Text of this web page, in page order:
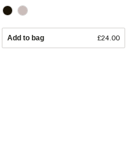
Add to bag £24.00